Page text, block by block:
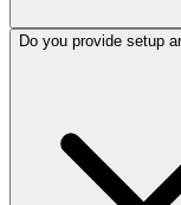
Do you provide setup